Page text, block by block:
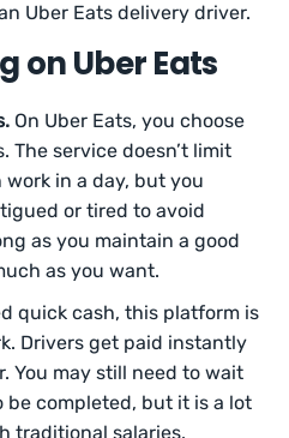
Uber Eats delivery driver.
on Uber Eats
On Uber Eats, you choose
The service doesn’t limit
in a day, but you
or tired to avoid
as you maintain a good
as you want.
quick cash, this platform is
Drivers get paid instantly
You may still need to wait
be completed, but it is a lot
traditional salaries.